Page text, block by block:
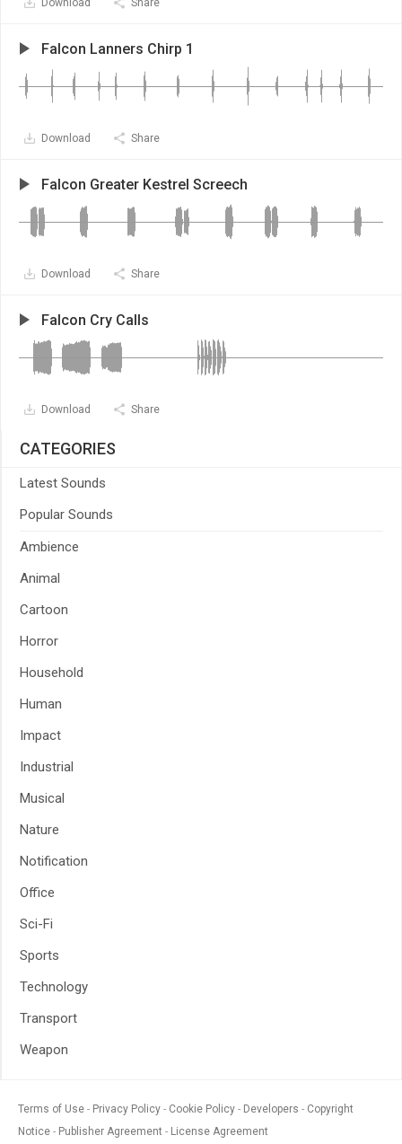
Download Share
Falcon Lanners Chirp 1
Download Share
Falcon Greater Kestrel Screech
Download Share
Falcon Cry Calls
Download Share
CATEGORIES
Latest Sounds
Popular Sounds
Ambience
Animal
Cartoon
Horror
Household
Human
Impact
Industrial
Musical
Nature
Notification
Office
Sci-Fi
Sports
Technology
Transport
Weapon
Terms of Use Privacy Policy Cookie Policy Developers
Copyright
Notice
Publisher Agreement License Agreement